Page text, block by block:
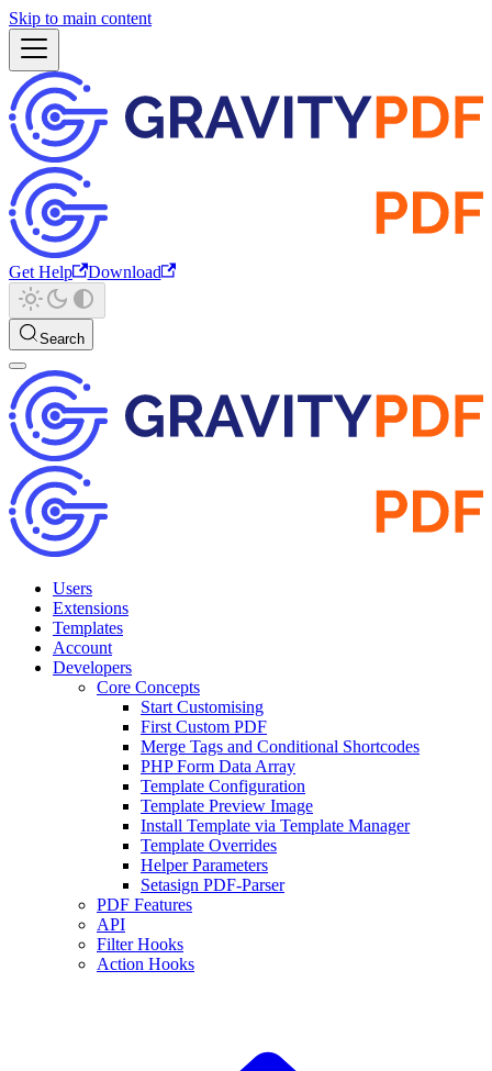
Skip to main content
Get Help Download
Search
Users
Extensions
Templates
Account
Developers
Core Concepts
Start Customising
First Custom PDF
Merge Tags and Conditional Shortcodes
PHP Form Data Array
Template Configuration
Template Preview Image
Install Template via Template Manager
Template Overrides
Helper Parameters
Setasign PDF-Parser
PDF Features
API
Filter Hooks
Action Hooks